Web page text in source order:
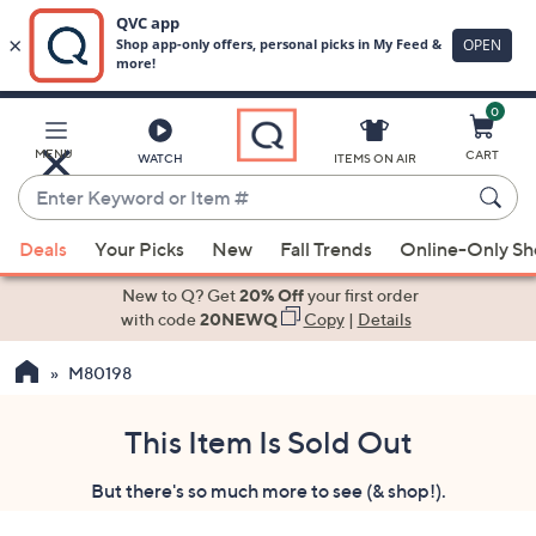
Main
Content
MENU WATCH
Enter
Keyword
or
Item
suggestions
the
ITEMS ON AIR
0
CART
Deals Your Picks New Fall Trends Online-Only
New to Q? Get20% Offyour first order
with code20NEWQ Copy| Details
M80198
This Item Is Sold Out
But there's so much more to see (& shop!).